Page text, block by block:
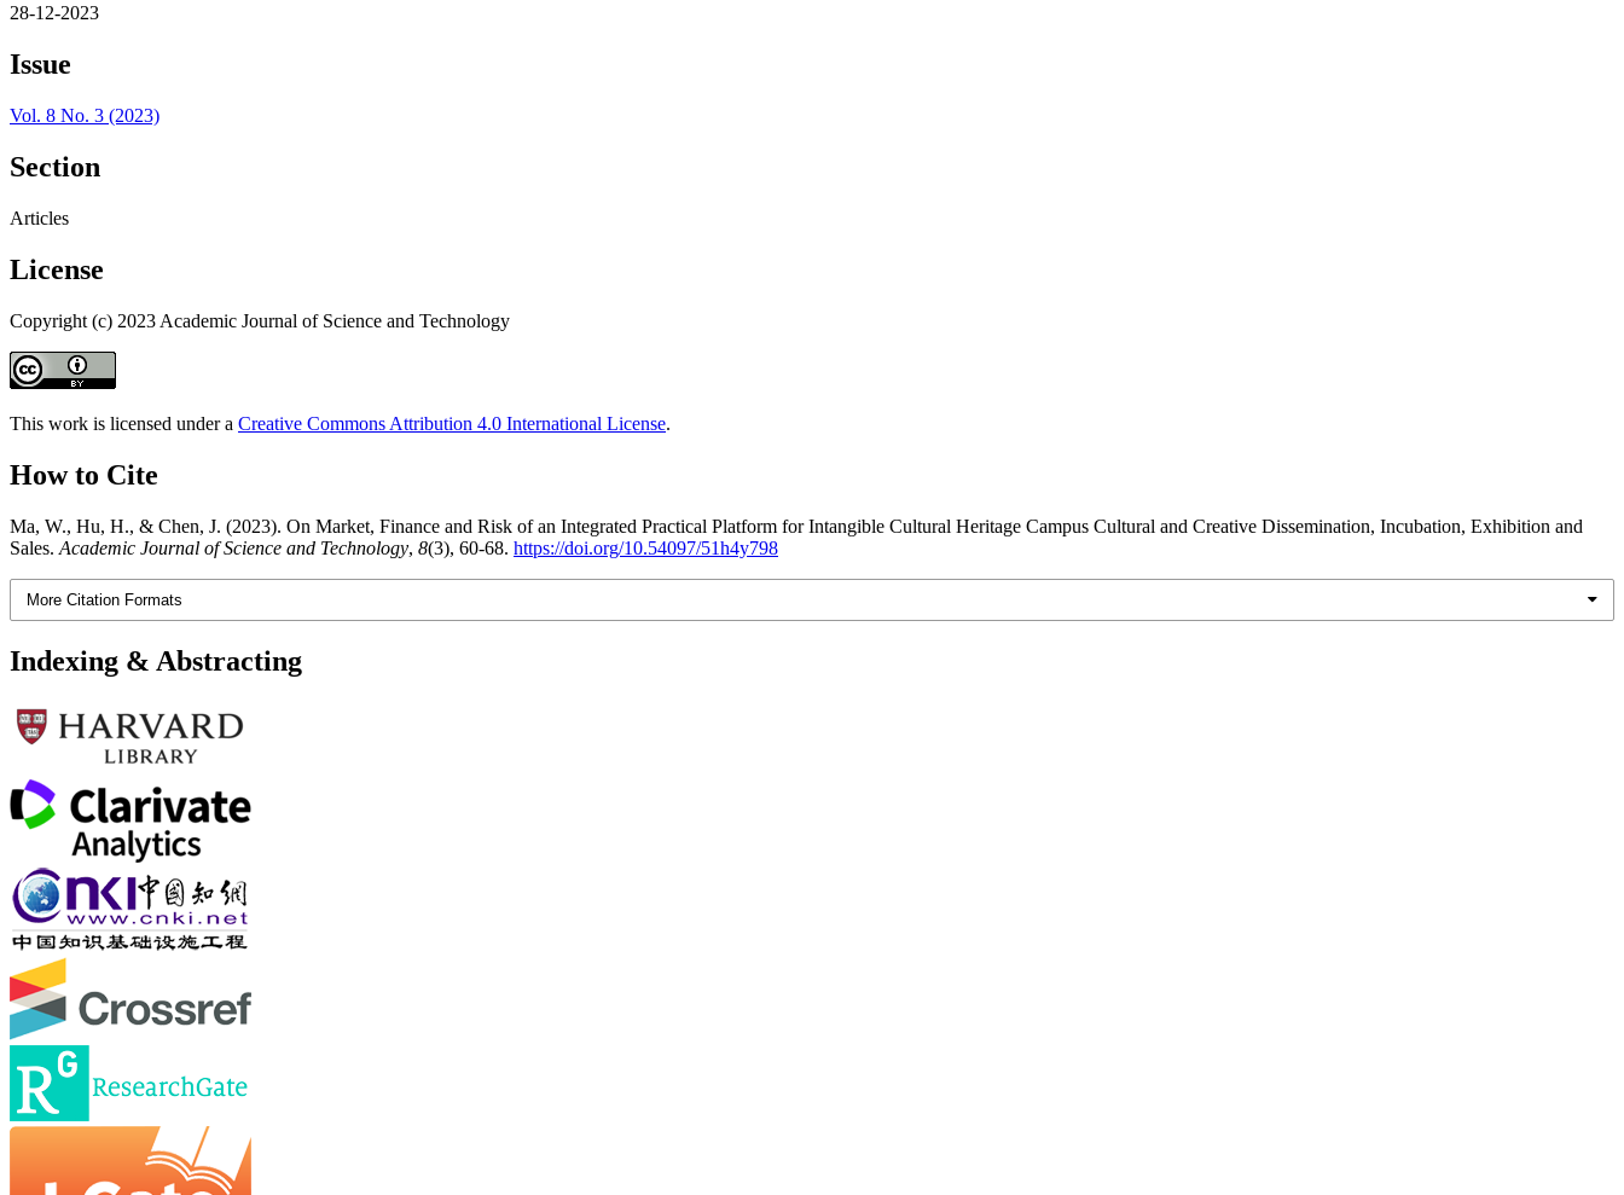
28-12-2023
Issue
Vol. 8 No. 3 (2023)
Section
Articles
License
Copyright (c) 2023 Academic Journal of Science and Technology
This work is licensed under a Creative Commons Attribution 4.0 International License.
How to Cite
Ma, W., Hu, H., & Chen, J. (2023). On Market, Finance and Risk of an Integrated Practical Platform for Intangible Cultural Heritage Campus Cultural and Creative Dissemination, Incubation, Exhibition and
Sales. Academic Journal of Science and Technology, 8(3), 60-68. https://doi.org/10.54097/51h4y798
More Citation Formats
Indexing & Abstracting